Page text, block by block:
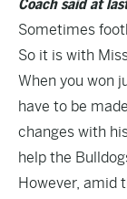
Coach said at
Sometimes
So it is with
When you won
have to be
changes with
help the
However, amid